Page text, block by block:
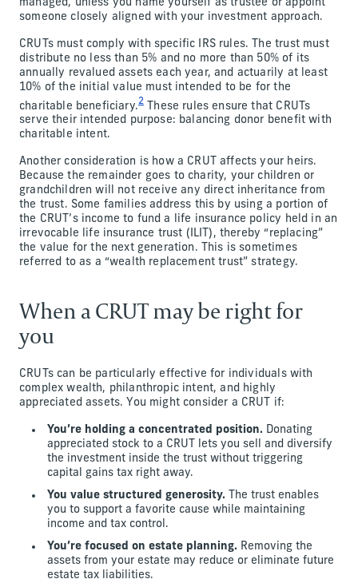
managed, unless you name yourself as trustee or appoint
someone closely aligned with your investment approach.
CRUTs must comply with specific IRS rules. The trust must
distribute no less than 5% and no more than 50% of its
annually revalued assets each year, and actuarily at least
10% of the initial value must intended to be for the
charitable beneficiary.2 These rules ensure that CRUTs
serve their intended purpose: balancing donor benefit with
charitable intent.
Another consideration is how a CRUT affects your heirs.
Because the remainder goes to charity, your children or
grandchildren will not receive any direct inheritance from
the trust. Some families address this by using a portion of
the CRUT’s income to fund a life insurance policy held in an
irrevocable life insurance trust (ILIT), thereby “replacing”
the value for the next generation. This is sometimes
referred to as a “wealth replacement trust” strategy.
When a CRUT may be right for
you
CRUTs can be particularly effective for individuals with
complex wealth, philanthropic intent, and highly
appreciated assets. You might consider a CRUT if:
You’re holding a concentrated position. Donating
appreciated stock to a CRUT lets you sell and diversify
the investment inside the trust without triggering
capital gains tax right away.
You value structured generosity. The trust enables
you to support a favorite cause while maintaining
income and tax control.
You’re focused on estate planning. Removing the
assets from your estate may reduce or eliminate future
estate tax liabilities.